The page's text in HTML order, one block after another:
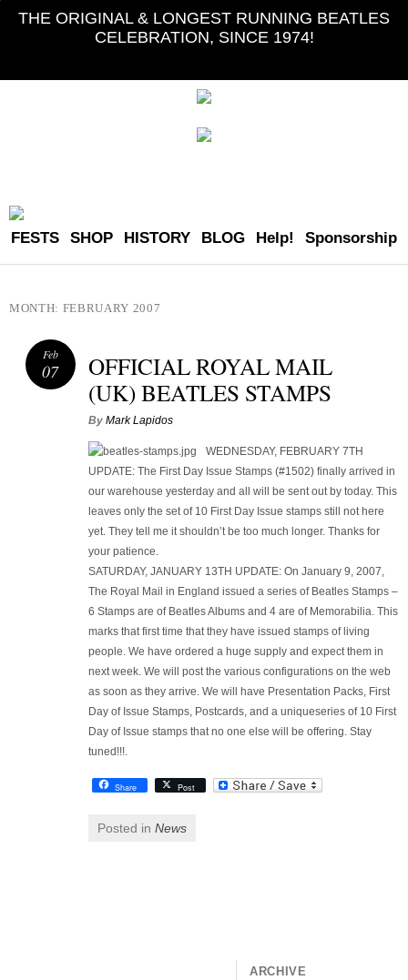
THE ORIGINAL & LONGEST RUNNING BEATLES
CELEBRATION, SINCE 1974!
FESTS SHOP HISTORY BLOG Help! Sponsorship
MONTH: FEBRUARY 2007
OFFICIAL ROYAL MAIL
(UK) BEATLES STAMPS
By Mark Lapidos
WEDNESDAY, FEBRUARY 7TH
UPDATE: The First Day Issue Stamps (#1502) finally arrived in
our warehouse yesterday and all will be sent out by today. This
leaves only the set of 10 First Day Issue stamps still not here
yet. They tell me it shouldn’t be too much longer. Thanks for
your patience.
SATURDAY, JANUARY 13TH UPDATE:On January 9, 2007,
The Royal Mail in England issued a series of Beatles Stamps –
6 Stamps are of Beatles Albums and 4 are of Memorabilia. This
marks that first time that they have issued stamps of living
people. We have ordered a huge supply and expect them in
next week. We will post the various configurations on the web
as soon as they arrive. We will have Presentation Packs, First
Day of Issue Stamps, Postcards, and a uniqueseries of 10 First
Day of Issue stamps that no one else will be offering. Stay
tuned!!!.
Share Post
Posted in News
Feb
07
ARCHIVE